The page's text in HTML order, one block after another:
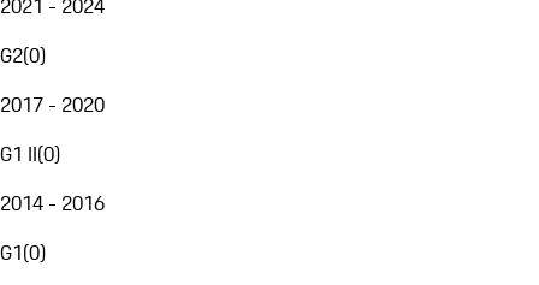
2021 - 2024
G2(0)
2017 - 2020
G1 II(0)
2014 - 2016
G1(0)